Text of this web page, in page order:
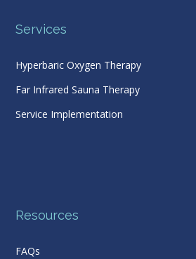
Services
Hyperbaric Oxygen Therapy
Far Infrared Sauna Therapy
Service Implementation
Resources
FAQs